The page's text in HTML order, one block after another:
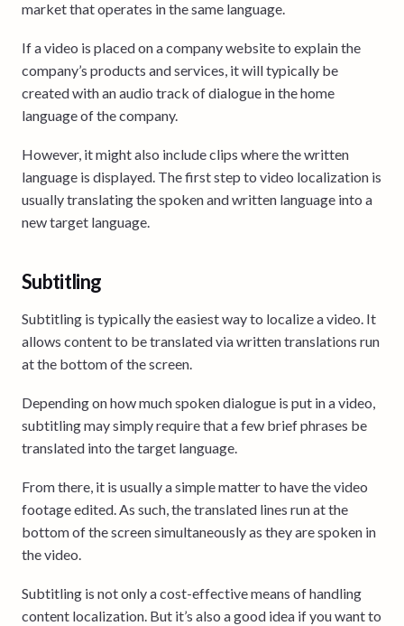
market that operates in the same language.
If a video is placed on a company website to explain the
company’s products and services, it will typically be
created with an audio track of dialogue in the home
language of the company.
However, it might also include clips where the written
language is displayed. The first step to video localization is
usually translating the spoken and written language into a
new target language.
Subtitling
Subtitling is typically the easiest way to localize a video. It
allows content to be translated via written translations run
at the bottom of the screen.
Depending on how much spoken dialogue is put in a video,
subtitling may simply require that a few brief phrases be
translated into the target language.
From there, it is usually a simple matter to have the video
footage edited. As such, the translated lines run at the
bottom of the screen simultaneously as they are spoken in
the video.
Subtitling is not only a cost-effective means of handling
content localization. But it’s also a good idea if you want to